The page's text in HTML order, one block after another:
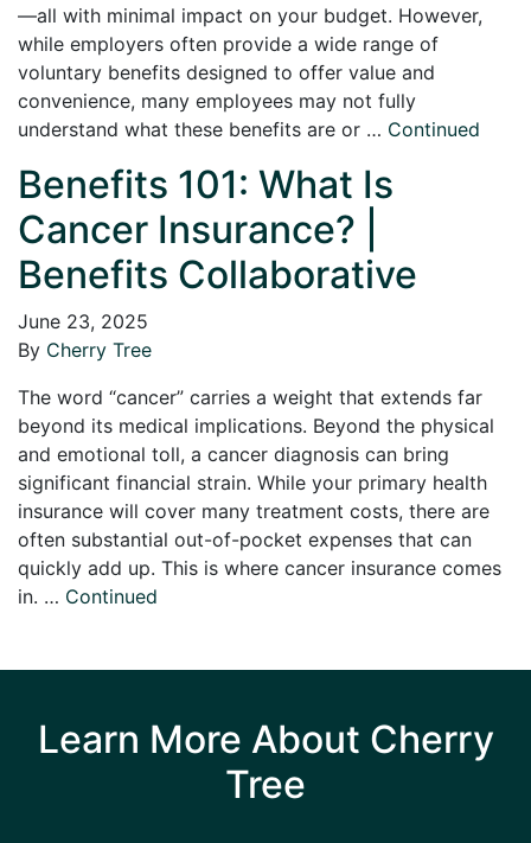
—all with minimal impact on your budget. However,
while employers often provide a wide range of
voluntary benefits designed to offer value and
convenience, many employees may not fully
understand what these benefits are or … Continued
Benefits 101: What Is
Cancer Insurance? |
Benefits Collaborative
June 23, 2025
By Cherry Tree
The word “cancer” carries a weight that extends far
beyond its medical implications. Beyond the physical
and emotional toll, a cancer diagnosis can bring
significant financial strain. While your primary health
insurance will cover many treatment costs, there are
often substantial out-of-pocket expenses that can
quickly add up. This is where cancer insurance comes
in. … Continued
Learn More About Cherry
Tree